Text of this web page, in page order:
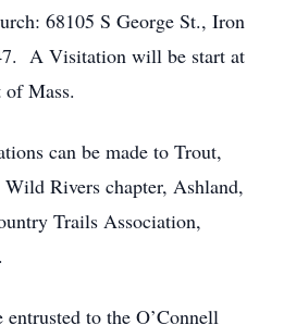
68105 S George St., Iron
A Visitation will be start at
Mass.
can be made to Trout,
Rivers chapter, Ashland,
Trails Association,
to the O’Connell